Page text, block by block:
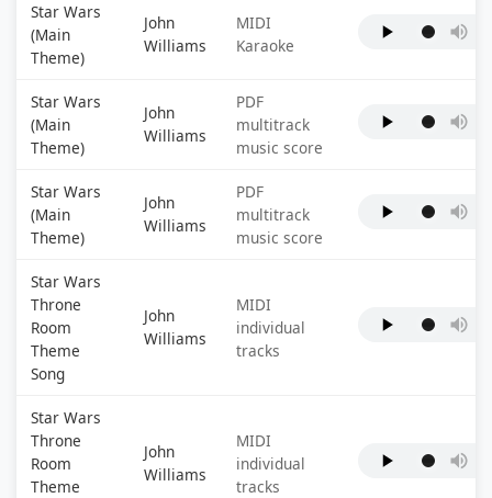
Star Wars
(Main
Theme)
John
Williams
MIDI
Karaoke
Star Wars
(Main
Theme)
John
Williams
PDF
multitrack
music score
Star Wars
(Main
Theme)
John
Williams
PDF
multitrack
music score
Star Wars
Throne
Room
Theme
Song
John
Williams
MIDI
individual
tracks
Star Wars
Throne
Room
Theme
John
Williams
MIDI
individual
tracks